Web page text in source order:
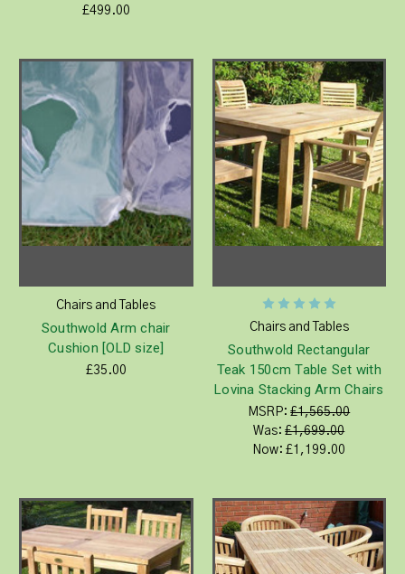
£499.00
Chairs and Tables
Southwold Arm chair
Cushion [OLD size]
£35.00
Chairs and Tables
Southwold Rectangular
Teak 150cm Table Set with
Lovina Stacking Arm Chairs
MSRP:£1,565.00
Was:£1,699.00
Now:£1,199.00